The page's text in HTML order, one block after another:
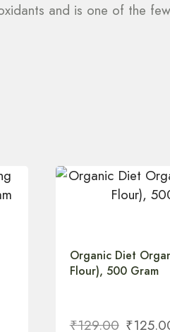
and is one of the
Organic Diet
Flour), 500 Gram
₹129.00 ₹